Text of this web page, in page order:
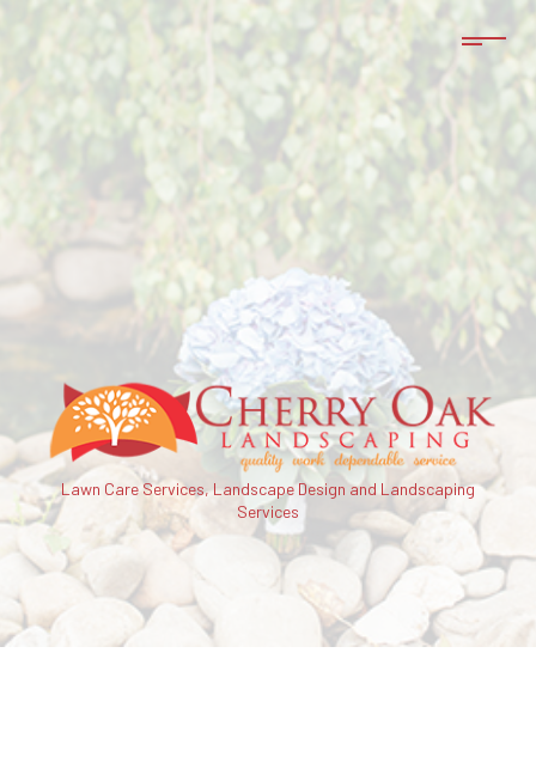
Lawn Care Services, Landscape Design and Landscaping
Services